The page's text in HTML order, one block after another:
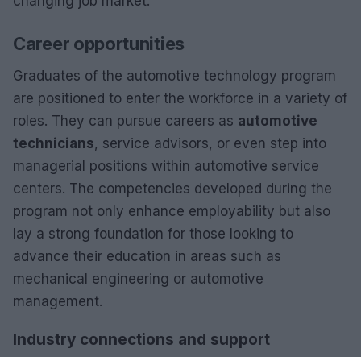
Career opportunities
Graduates of the automotive technology program
are positioned to enter the workforce in a variety of
roles. They can pursue careers as automotive
technicians, service advisors, or even step into
managerial positions within automotive service
centers. The competencies developed during the
program not only enhance employability but also
lay a strong foundation for those looking to
advance their education in areas such as
mechanical engineering or automotive
management.
Industry connections and support